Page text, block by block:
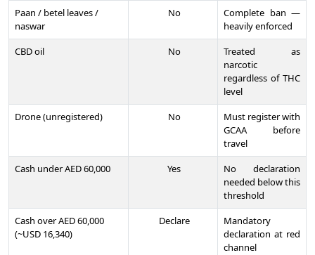
Paan / betel leaves /
naswar
No
Complete ban —
heavily enforced
CBD oil
No
Treated as
narcotic
regardless of THC
level
Drone (unregistered)
No
Must register with
GCAA before
travel
Cash under AED 60,000
Yes
No declaration
needed below this
threshold
Cash over AED 60,000
(~USD 16,340)
Declare
Mandatory
declaration at red
channel